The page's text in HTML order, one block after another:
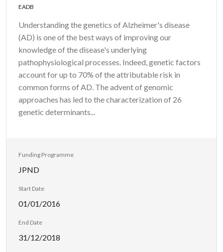
EADB
Understanding the genetics of Alzheimer's disease
(AD) is one of the best ways of improving our
knowledge of the disease's underlying
pathophysiological processes. Indeed, genetic factors
account for up to 70% of the attributable risk in
common forms of AD. The advent of genomic
approaches has led to the characterization of 26
genetic determinants...
Funding Programme
JPND
Start Date
01/01/2016
End Date
31/12/2018